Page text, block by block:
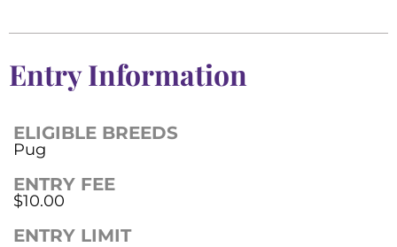
Entry Information
ELIGIBLE BREEDS
Pug
ENTRY FEE
$10.00
ENTRY LIMIT